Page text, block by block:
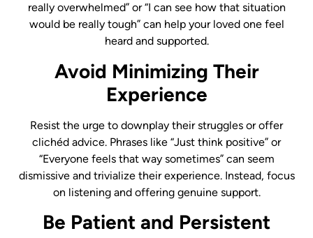
really overwhelmed” or “I can see how that situation
would be really tough” can help your loved one feel
heard and supported.
Avoid Minimizing Their
Experience
Resist the urge to downplay their struggles or offer
clichéd advice. Phrases like “Just think positive” or
“Everyone feels that way sometimes” can seem
dismissive and trivialize their experience. Instead, focus
on listening and offering genuine support.
Be Patient and Persistent